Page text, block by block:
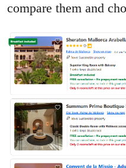
compare them and